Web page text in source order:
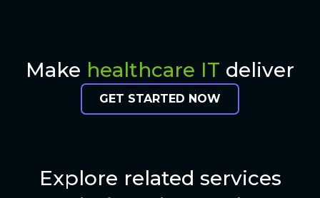
Make healthcare IT deliver
GET STARTED NOW
Explore related services